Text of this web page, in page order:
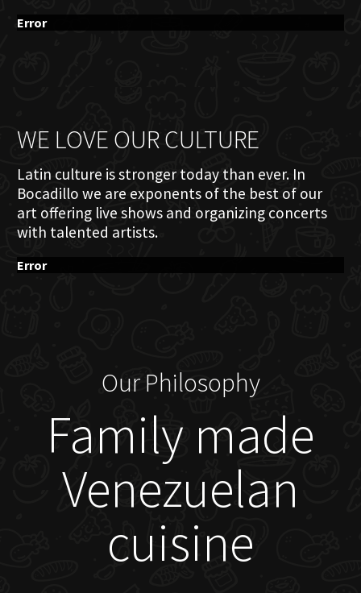
Error
WE LOVE OUR CULTURE
Latin culture is stronger today than ever. In
Bocadillo we are exponents of the best of our
art offering live shows and organizing concerts
with talented artists.
Error
Our Philosophy
Family made
Venezuelan
cuisine